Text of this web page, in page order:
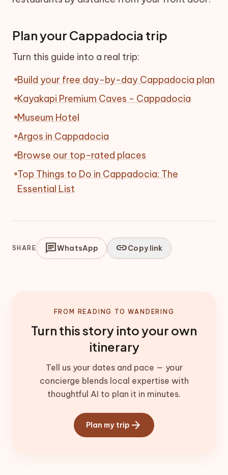
Plan your Cappadocia trip
Turn this guide into a real trip:
Build your free day-by-day Cappadocia plan
Kayakapi Premium Caves - Cappadocia
Museum Hotel
Argos in Cappadocia
Browse our top-rated places
Top Things to Do in Cappadocia: The
Essential List
SHARE chatWhatsApp linkCopy link
FROM READING TO WANDERING
Turn this story into your own
itinerary
Tell us your dates and pace — your
concierge blends local expertise with
thoughtful AI to plan it in minutes.
Plan my trip arrow_forward